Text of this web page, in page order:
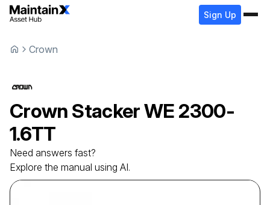
Sign Up
Crown
Crown StackerWE 2300-
1.6TT
Need answers fast?
Explore the manual using AI.